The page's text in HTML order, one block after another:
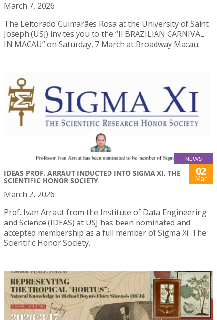
March 7, 2026
The Leitorado Guimarães Rosa at the University of Saint
Joseph (USJ) invites you to the “II BRAZILIAN CARNIVAL
IN MACAU” on Saturday, 7 March at Broadway Macau.
NEWS
IDEAS PROF. ARRAUT INDUCTED INTO SIGMA XI, THE
SCIENTIFIC HONOR SOCIETY
02
Mar
March 2, 2026
Prof. Ivan Arraut from the Institute of Data Engineering
and Science (IDEAS) at USJ has been nominated and
accepted membership as a full member of Sigma Xi: The
Scientific Honor Society.